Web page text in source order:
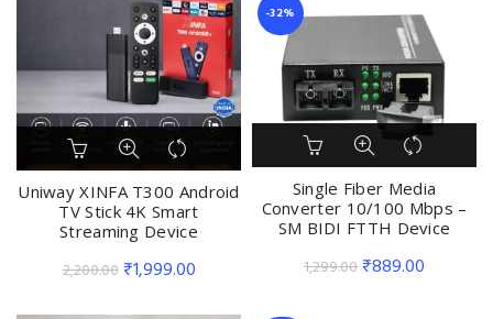
₹6,500.00.
Uniway XINFA T300 Android
TV Stick 4K Smart
Streaming Device
2,200.00 Original
₹1,999.00Current
-32%
Single Fiber Media
Converter 10/100 Mbps –
SM BIDI FTTH Device
1,299.00 Original
₹889.00